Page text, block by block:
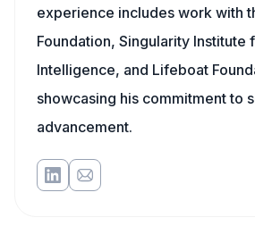
experience includes work with
Foundation, Singularity Institute
Intelligence, and Lifeboat
showcasing his commitment to
advancement.